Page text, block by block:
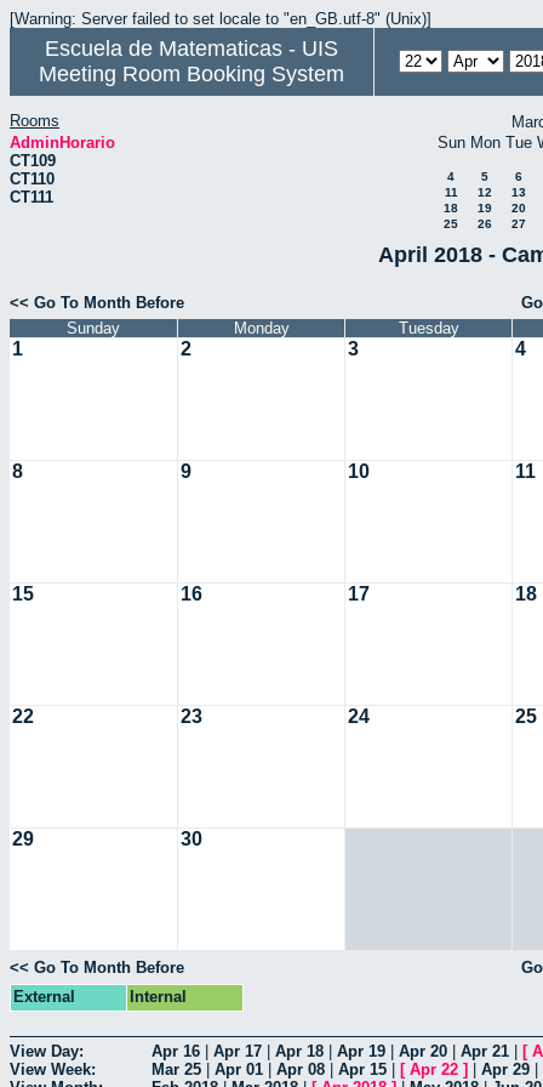
[Warning: Server failed to set locale to "en_GB.utf-8" (Unix)]
Escuela de Matematicas - UIS
Meeting Room Booking System
Rooms
AdminHorario
CT109
CT110
CT111
Sun Mon Tue
4 5
6
11
12
13
18
19
20
25
26 27
April 2018 -
<< Go To Month Before
Sunday
Monday Tuesday
1 2 3 4
8 9 10 11
15 16 17 18
22 23 24 25
29 30
<< Go To Month Before
External
Internal
View Day: Apr 16 Apr 17 Apr 18 Apr 19 Apr 20 Apr 21 [
View Week:
Mar 25 Apr 01 Apr 08 Apr 15 [ Apr 22 ] Apr 29